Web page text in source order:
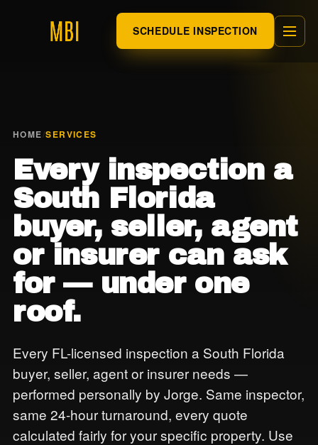
SCHEDULE INSPECTION
HOME/SERVICES
Every inspection a
South Florida
buyer, seller, agent
or insurer can ask
for — under one
roof.
Every FL-licensed inspection a South Florida
buyer, seller, agent or insurer needs —
performed personally by Jorge. Same inspector,
same 24-hour turnaround, every quote
calculated fairly for your specific property. Use